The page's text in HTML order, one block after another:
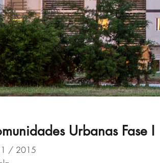
Urbanas Fase I
/ 2015